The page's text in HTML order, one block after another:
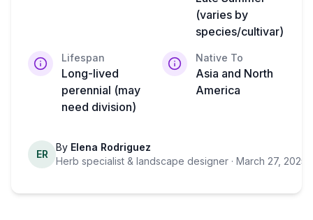
(varies by
species/cultivar)
Lifespan
Long-lived
perennial (may
need division)
Native To
Asia and North
America
ER
By Elena Rodriguez
Herb specialist & landscape designer · March 27, 2025